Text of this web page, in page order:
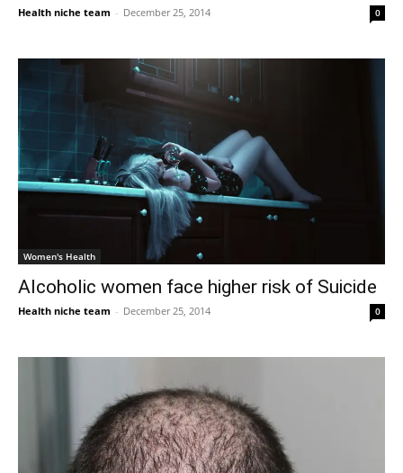
Health niche team - December 25, 2014 0
Women's Health
Alcoholic women face higher risk of Suicide
Health niche team - December 25, 2014 0